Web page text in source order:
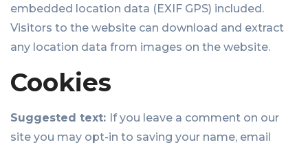
embedded location data (EXIF GPS) included.
Visitors to the website can download and extract
any location data from images on the website.
Cookies
Suggested text: If you leave a comment on our
site you may opt-in to saving your name, email